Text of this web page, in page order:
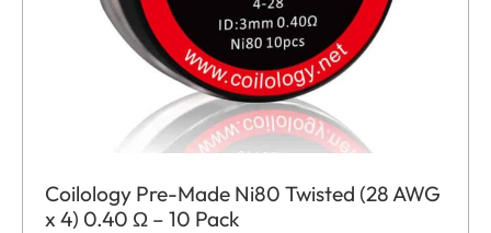
Coilology Pre-Made Ni80 Twisted (28 AWG
x 4) 0.40 Ω – 10 Pack